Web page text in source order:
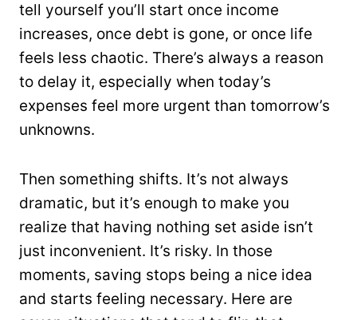
tell yourself you’ll start once income
increases, once debt is gone, or once life
feels less chaotic. There’s always a reason
to delay it, especially when today’s
expenses feel more urgent than tomorrow’s
unknowns.
Then something shifts. It’s not always
dramatic, but it’s enough to make you
realize that having nothing set aside isn’t
just inconvenient. It’s risky. In those
moments, saving stops being a nice idea
and starts feeling necessary. Here are